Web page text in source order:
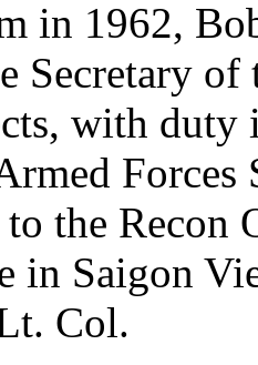
in 1962,
Secretary
with
the Recon
in Saigon
Col.